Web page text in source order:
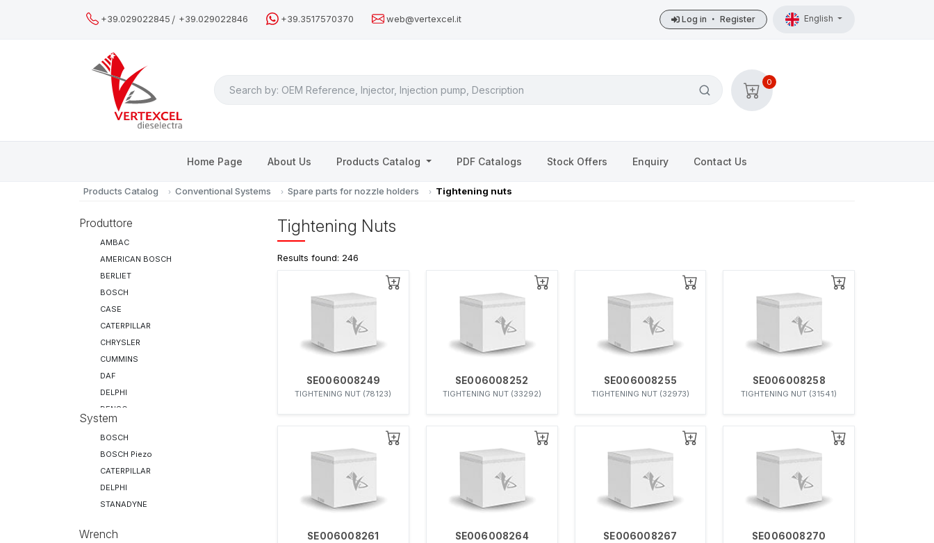
+39.029022845 / +39.029022846 +39.3517570370 web@vertexcel.it Log in • Register English
0
Home Page About Us Products Catalog PDF Catalogs Stock Offers Enquiry Contact Us
Products Catalog Conventional Systems Spare parts for nozzle holders Tightening nuts
Produttore
AMBAC
AMERICAN BOSCH
BERLIET
BOSCH
CASE
CATERPILLAR
CHRYSLER
CUMMINS
DAF
DELPHI
DENSO
DEUTZ
FIAT
FORD
IH
IVECO
JCB
System
BOSCH
BOSCH Piezo
CATERPILLAR
DELPHI
STANADYNE
Wrench
Tightening Nuts
Results found: 246
SE006008249
TIGHTENING NUT (78123)
SE006008252
TIGHTENING NUT (33292)
SE006008255
TIGHTENING NUT (32973)
SE006008258
TIGHTENING NUT (31541)
SE006008261 SE006008264 SE006008267 SE006008270